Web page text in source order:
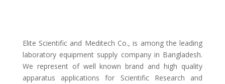
Elite Scientific and Meditech Co., is among the leading
laboratory equipment supply company in Bangladesh.
We represent of well known brand and high quality
apparatus applications for Scientific Research and